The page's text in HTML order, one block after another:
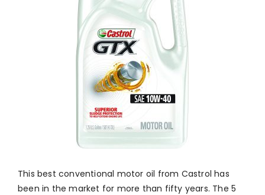
This best conventional motor oil from Castrol has
been in the market for more than fifty years. The 5